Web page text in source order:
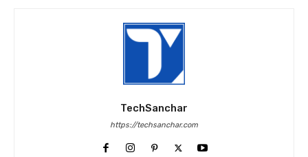
TechSanchar
https://techsanchar.com